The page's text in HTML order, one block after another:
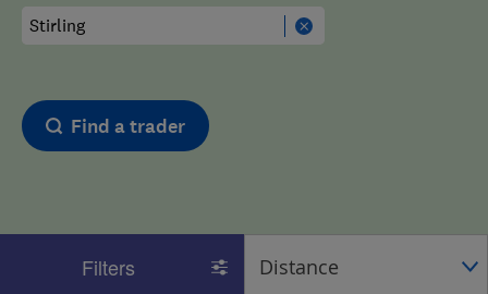
Find a trader
Filters